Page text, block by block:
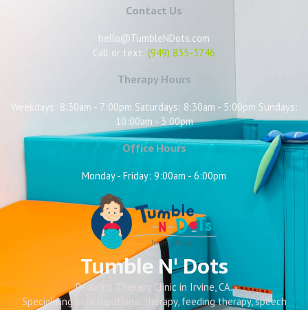
Contact Us
hello@TumbleNDots.com
Call or text: (949) 835-3746
Therapy Hours
Weekdays: 8:30am - 7:00pm Saturdays: 8:30am - 5:00pm Sundays:
10:00am - 3:00pm
Office Hours
Monday - Friday: 9:00am - 6:00pm
Tumble N' Dots
Pediatric Therapy Clinic in Irvine, CA.
Specializing in occupational therapy, feeding therapy, speech